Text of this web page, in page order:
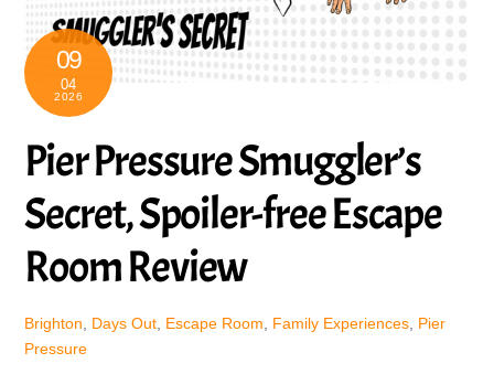
09
04
2026
Pier Pressure Smuggler’s
Secret, Spoiler-free Escape
Room Review
Brighton Days Out Escape Room Family Experiences Pier
Pressure